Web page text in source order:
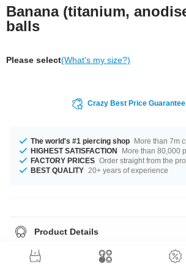
Banana (titanium,
balls
Please select(What's my size?)
Crazy Best Price Guarantee
The world's #1 piercing shop More than 7m
HIGHEST SATISFACTION
More than 80,000
FACTORY PRICES Order straight from the
BEST QUALITY 20+ years of experience
Product Details
This article is available in gauges from 1.2 mm to
lengths from 6 mm up to 18 mm. The ball size